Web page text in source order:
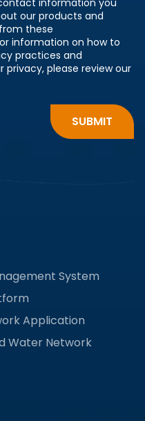
information you
our products and
these
information on how to
practices and
please review our
System
Application
Water Network